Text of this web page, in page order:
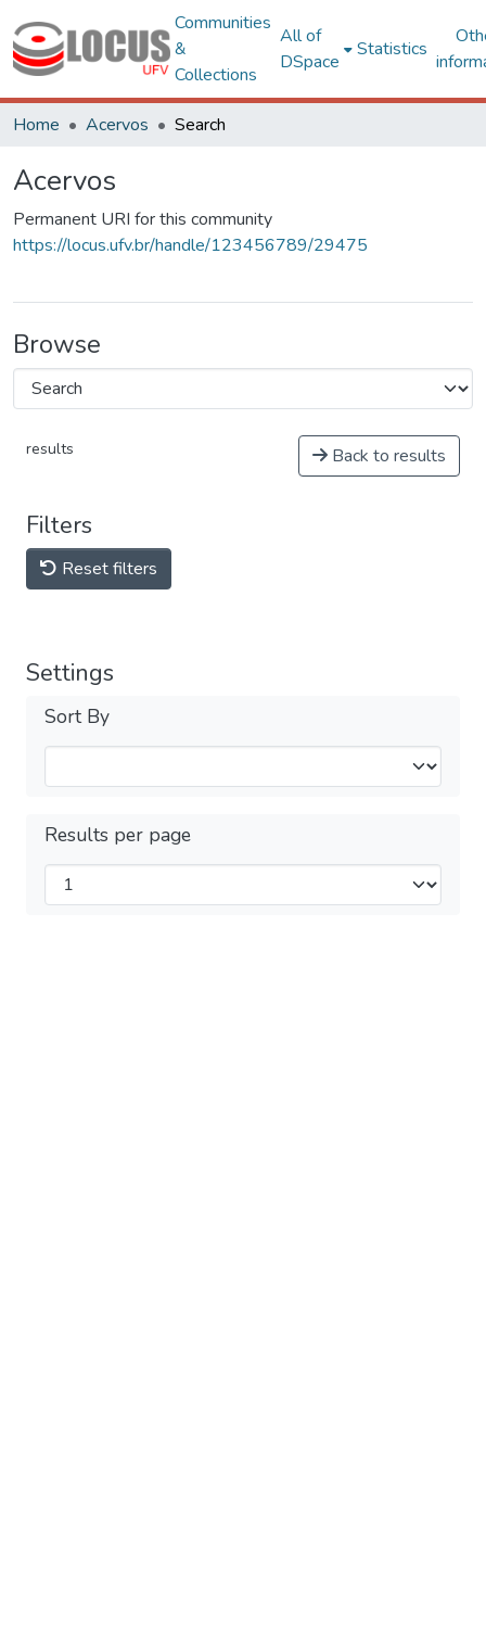
Communities
&
Collections
All of
DSpace
Statistics
Home Acervos Search
Acervos
Permanent URI for this community
https://locus.ufv.br/handle/123456789/29475
Browse
results Back to results
Filters
Reset filters
Settings
Sort By
Results per page